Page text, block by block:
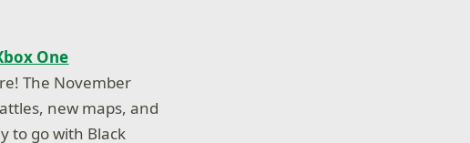
One
The November
new maps, and
to go with Black